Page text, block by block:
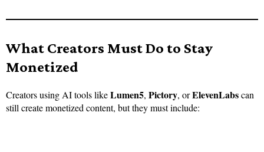
What Creators Must Do to Stay
Monetized
Creators using AI tools likeLumen5, Pictory, orElevenLabscan
still create monetized content, but they must include: